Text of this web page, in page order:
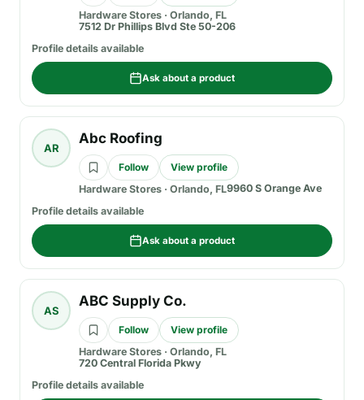
Hardware Stores · Orlando, FL
7512 Dr Phillips Blvd Ste 50-206
Profile details available
Ask about a product
AR
Abc Roofing
Follow
View profile
Hardware Stores · Orlando, FL9960 S Orange Ave
Profile details available
Ask about a product
AS
ABC Supply Co.
Follow
View profile
Hardware Stores · Orlando, FL
720 Central Florida Pkwy
Profile details available